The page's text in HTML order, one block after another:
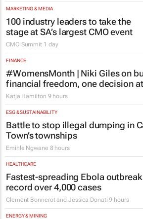
MARKETING & MEDIA
100 industry leaders to take the
stage at SA’s largest CMO event
CMO Summit 1 day
FINANCE
#WomensMonth | Niki Giles on
financial freedom, one decision
Katja Hamilton 9 hours
ESG & SUSTAINABILITY
Battle to stop illegal dumping in
Town’s townships
Emihle Ngwane 8 hours
HEALTHCARE
Fastest-spreading Ebola
record over 4,000 cases
Clement Bonnerot and Jessica Donati 9 hours
ENERGY & MINING